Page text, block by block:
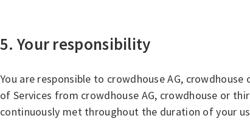
5. Your responsibility
You are responsible to crowdhouse AG,
of Services from crowdhouse AG, crowdhouse or
continuously met throughout the duration of your